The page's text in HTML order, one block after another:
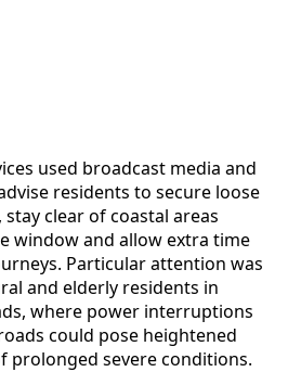
used broadcast media and
residents to secure loose
clear of coastal areas
window and allow extra time
Particular attention was
and elderly residents in
where power interruptions
could pose heightened
prolonged severe conditions.